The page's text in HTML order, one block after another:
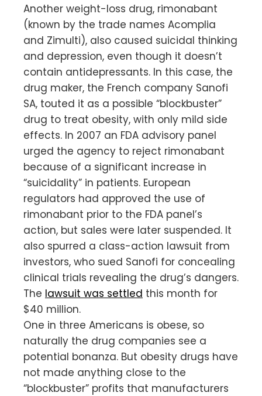
Another weight-loss drug, rimonabant
(known by the trade names Acomplia
and Zimulti), also caused suicidal thinking
and depression, even though it doesn’t
contain antidepressants. In this case, the
drug maker, the French company Sanofi
SA, touted it as a possible “blockbuster”
drug to treat obesity, with only mild side
effects. In 2007 an FDA advisory panel
urged the agency to reject rimonabant
because of a significant increase in
“suicidality” in patients. European
regulators had approved the use of
rimonabant prior to the FDA panel’s
action, but sales were later suspended. It
also spurred a class-action lawsuit from
investors, who sued Sanofi for concealing
clinical trials revealing the drug’s dangers.
The lawsuit was settled this month for
$40 million.
One in three Americans is obese, so
naturally the drug companies see a
potential bonanza. But obesity drugs have
not made anything close to the
“blockbuster” profits that manufacturers